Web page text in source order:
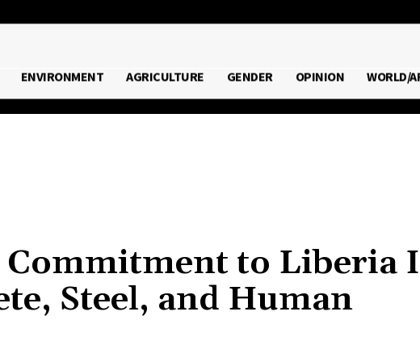
ENVIRONMENT AGRICULTURE GENDER OPINION WORLD/
Commitment to Liberia
Steel, and Human